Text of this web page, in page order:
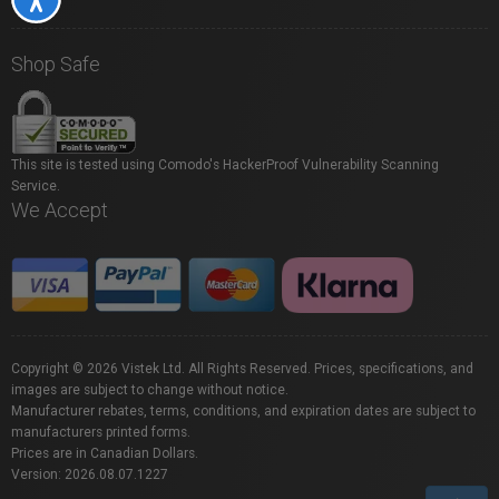
Shop Safe
This site is tested using Comodo's HackerProof Vulnerability Scanning
Service.
We Accept
Copyright © 2026 Vistek Ltd. All Rights Reserved. Prices, specifications, and
images are subject to change without notice.
Manufacturer rebates, terms, conditions, and expiration dates are subject to
manufacturers printed forms.
Prices are in Canadian Dollars.
Version: 2026.08.07.1227